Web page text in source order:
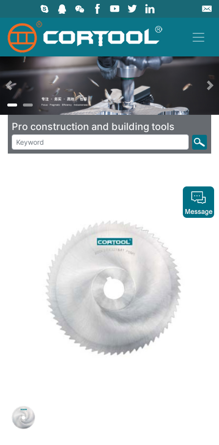
上一页
Pro construction and building tools